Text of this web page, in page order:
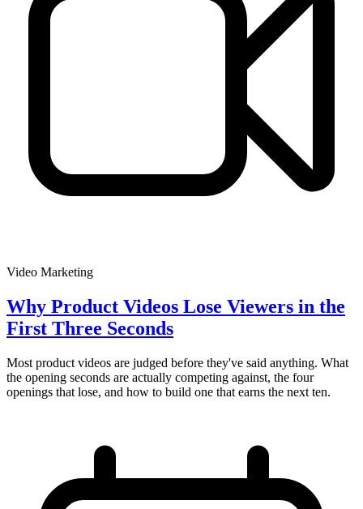
Video Marketing
Why Product Videos Lose Viewers in the
First Three Seconds
Most product videos are judged before they've said anything. What
the opening seconds are actually competing against, the four
openings that lose, and how to build one that earns the next ten.